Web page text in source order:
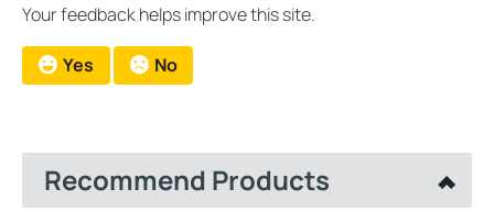
Your feedback helps improve this site.
Yes No
Recommend Products